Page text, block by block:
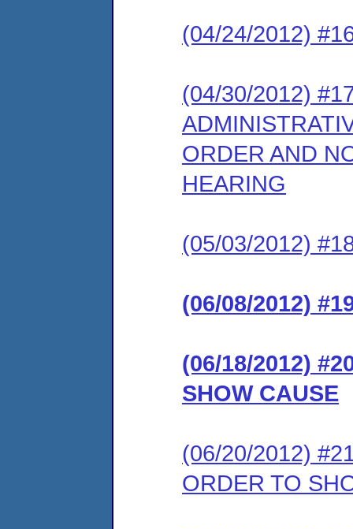
(04/24/2012)
(04/30/2012)
ORDER AND
HEARING
(05/03/2012)
(06/08/2012)
(06/18/2012)
SHOW CAUSE
(06/20/2012)
ORDER TO